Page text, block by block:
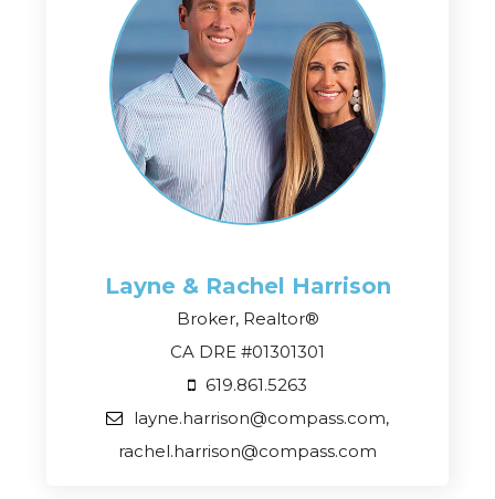
Layne & Rachel Harrison
Broker, Realtor®
CA DRE #01301301
619.861.5263
layne.harrison@compass.com,
rachel.harrison@compass.com